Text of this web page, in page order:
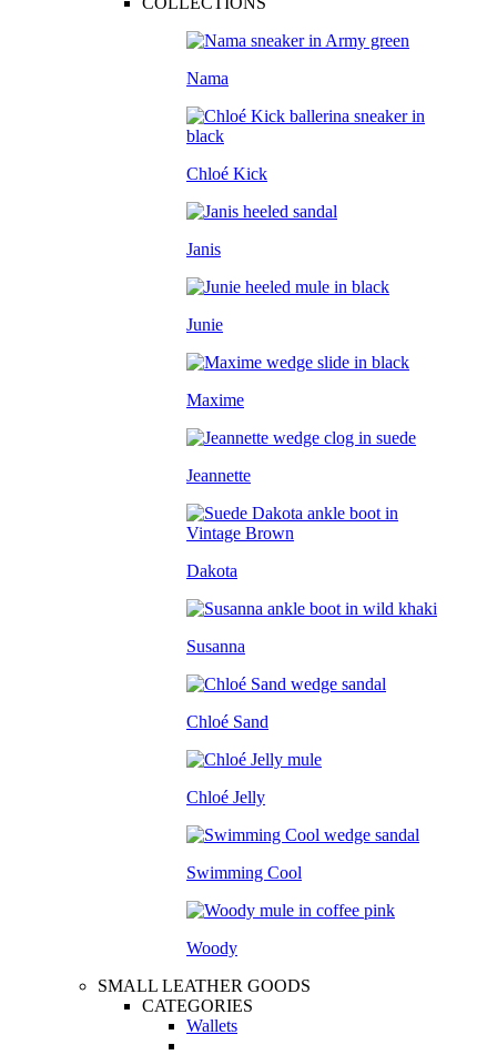
Nama
Chloé Kick
Janis
Junie
Maxime
Jeannette
Dakota
Susanna
Chloé Sand
Chloé Jelly
Swimming Cool
Woody
SMALL LEATHER GOODS
CATEGORIES
Wallets